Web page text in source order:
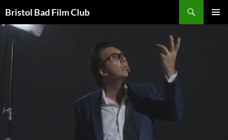
to
content
Bristol Bad Film Club